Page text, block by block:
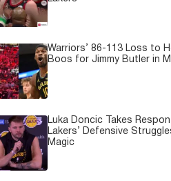
Warriors’ 86-113 Loss to
Boos for Jimmy Butler in
Luka Doncic Takes
Lakers’ Defensive
Magic